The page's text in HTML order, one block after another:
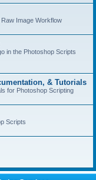
Image Workflow
in the Photoshop Scripts
& Tutorials
for Photoshop Scripting
Scripts